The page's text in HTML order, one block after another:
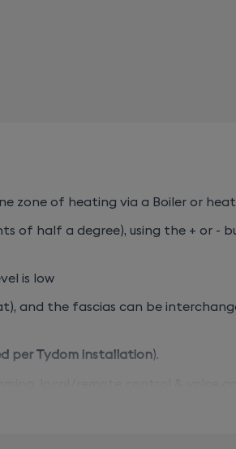
zone of heating via a Boiler or heat
of half a degree), using the + or -
is low
and the fascias can be
per Tydom installation).